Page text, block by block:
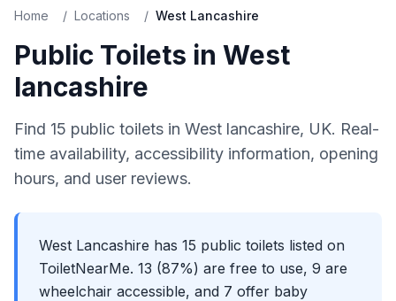
Home / Locations / West Lancashire
Public Toilets in West
lancashire
Find 15 public toilets in West lancashire, UK. Real-
time availability, accessibility information, opening
hours, and user reviews.
West Lancashire has 15 public toilets listed on
ToiletNearMe. 13 (87%) are free to use, 9 are
wheelchair accessible, and 7 offer baby